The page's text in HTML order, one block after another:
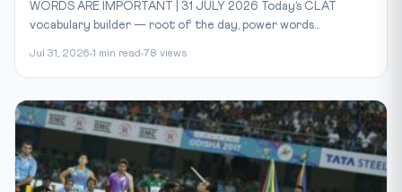
WORDS ARE IMPORTANT | 31 JULY 2026 Today’s CLAT
vocabulary builder — root of the day, power words...
Jul 31, 2026 1 min read 78 views